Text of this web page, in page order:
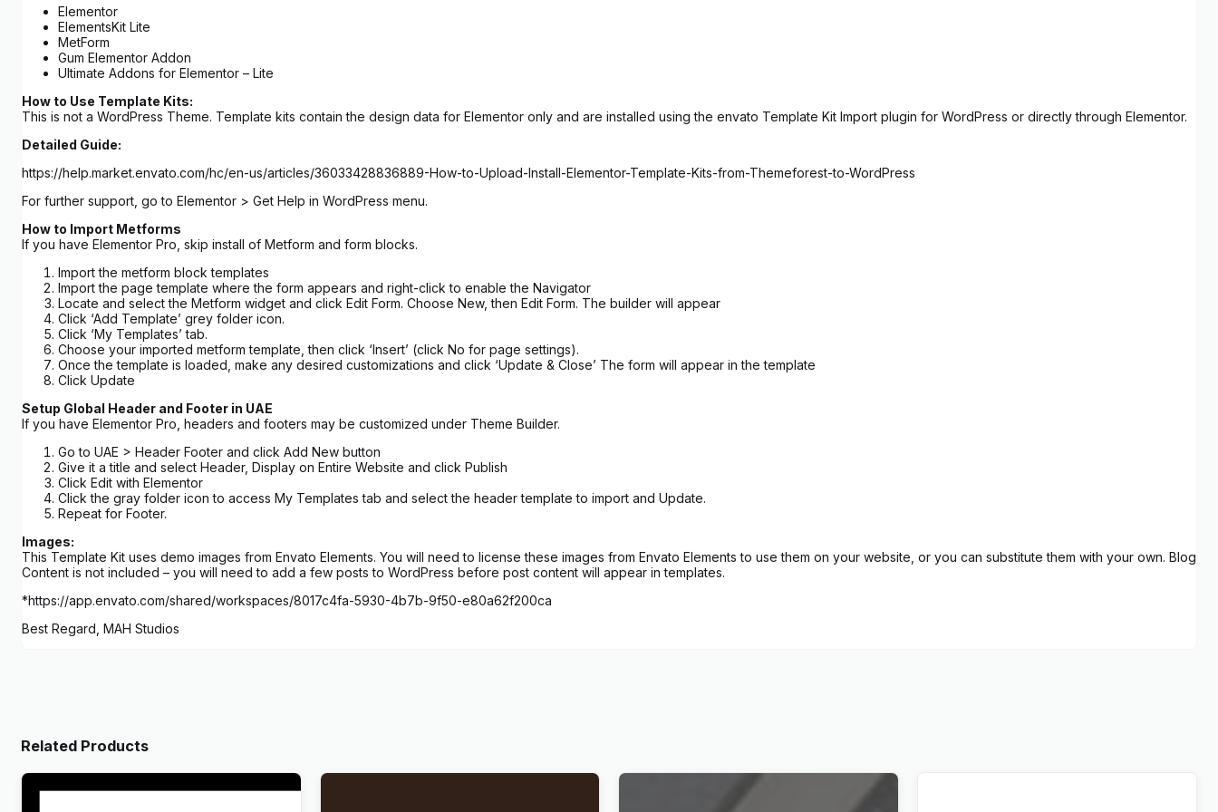
Elementor
ElementsKit Lite
MetForm
Gum Elementor Addon
Ultimate Addons for Elementor – Lite
How to Use Template Kits:
This is not a WordPress Theme. Template kits contain the design data for Elementor only and are installed using the envato Template Kit Import plugin for WordPress or directly through Elementor.
Detailed Guide:
https://help.market.envato.com/hc/en-us/articles/36033428836889-How-to-Upload-Install-Elementor-Template-Kits-from-Themeforest-to-WordPress
For further support, go to Elementor > Get Help in WordPress menu.
How to Import Metforms
If you have Elementor Pro, skip install of Metform and form blocks.
Import the metform block templates
Import the page template where the form appears and right-click to enable the Navigator
Locate and select the Metform widget and click Edit Form. Choose New, then Edit Form. The builder will appear
Click ‘Add Template’ grey folder icon.
Click ‘My Templates’ tab.
Choose your imported metform template, then click ‘Insert’ (click No for page settings).
Once the template is loaded, make any desired customizations and click ‘Update & Close’ The form will appear in the template
Click Update
Setup Global Header and Footer in UAE
If you have Elementor Pro, headers and footers may be customized under Theme Builder.
Go to UAE > Header Footer and click Add New button
Give it a title and select Header, Display on Entire Website and click Publish
Click Edit with Elementor
Click the gray folder icon to access My Templates tab and select the header template to import and Update.
Repeat for Footer.
Images:
This Template Kit uses demo images from Envato Elements. You will need to license these images from Envato Elements to use them on your website, or you can substitute them with your own. Blog
Content is not included – you will need to add a few posts to WordPress before post content will appear in templates.
*https://app.envato.com/shared/workspaces/8017c4fa-5930-4b7b-9f50-e80a62f200ca
Best Regard, MAH Studios
Related Products